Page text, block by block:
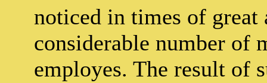
noticed in times of
considerable number of
employes. The result of